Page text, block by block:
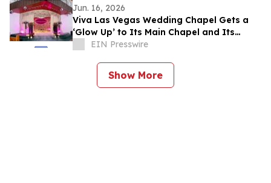
Jun. 16, 2026
Viva Las Vegas Wedding Chapel Gets a
‘Glow Up’ to Its Main Chapel and Its
Newly Redesigned Website
EIN Presswire
Show More